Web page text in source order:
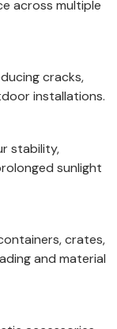
across multiple
cracks,
installations.
stability,
sunlight
crates,
and material